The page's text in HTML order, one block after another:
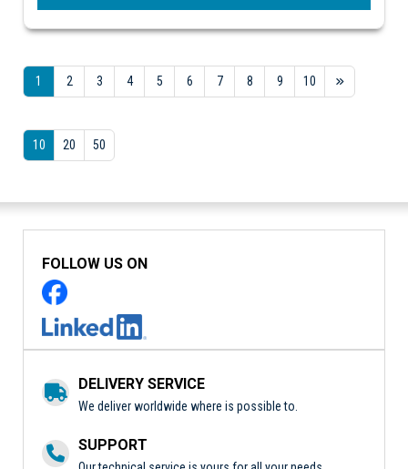
1 2 3 4 5 6 7 8 9 10
10 20 50
FOLLOW US ON
DELIVERY SERVICE
We deliver worldwide where is possible to.
SUPPORT